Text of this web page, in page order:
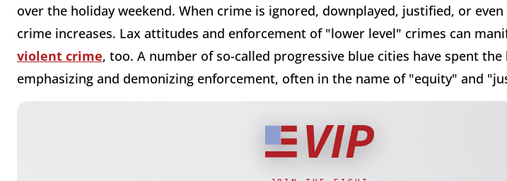
over the holiday weekend. When crime is ignored, downplayed, justified, or
crime increases. Lax attitudes and enforcement of "lower level" crimes can
violent crime, too. A number of so-called progressive blue cities have spent the
emphasizing and demonizing enforcement, often in the name of "equity" and